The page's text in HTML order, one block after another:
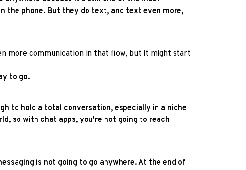
the phone. But they do text, and text even more,
more communication in that flow, but it might start
to go.
to hold a total conversation, especially in a niche
so with chat apps, you're not going to reach
is not going to go anywhere. At the end of